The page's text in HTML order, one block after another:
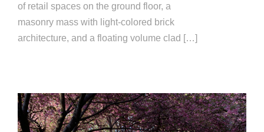
of retail spaces on the ground floor, a
masonry mass with light-colored brick
architecture, and a floating volume clad […]